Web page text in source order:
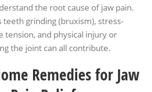
the root cause of jaw pain.
teeth grinding (bruxism), stress-
tension, and physical injury or
the joint can all contribute.
Remedies for Jaw